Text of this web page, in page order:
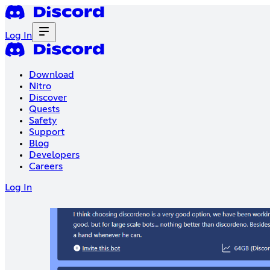
Log In
Download
Nitro
Discover
Quests
Safety
Support
Blog
Developers
Careers
Log In